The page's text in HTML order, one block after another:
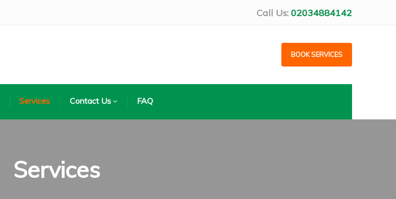
Call Us: 02034884142
BOOK SERVICES
Services Contact Us FAQ
Services